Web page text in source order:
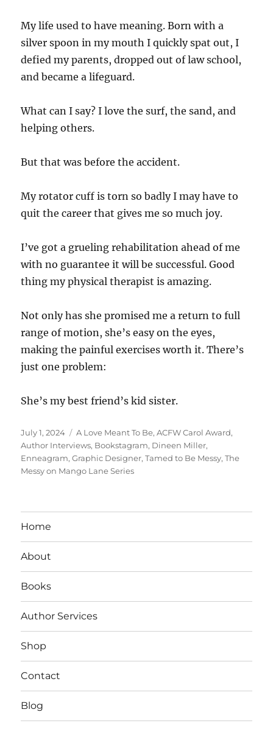
My life used to have meaning. Born with a
silver spoon in my mouth I quickly spat out, I
defied my parents, dropped out of law school,
and became a lifeguard.
What can I say? I love the surf, the sand, and
helping others.
But that was before the accident.
My rotator cuff is torn so badly I may have to
quit the career that gives me so much joy.
I’ve got a grueling rehabilitation ahead of me
with no guarantee it will be successful. Good
thing my physical therapist is amazing.
Not only has she promised me a return to full
range of motion, she’s easy on the eyes,
making the painful exercises worth it. There’s
just one problem:
She’s my best friend’s kid sister.
Posted
on
July 1, 2024 Tags
A Love Meant To Be,ACFW Carol Award,
Author Interviews, Bookstagram, Dineen Miller,
Enneagram,Graphic Designer,Tamed to Be Messy,The
Messy on Mango Lane Series
Home
About
Books
Author Services
Shop
Contact
Blog